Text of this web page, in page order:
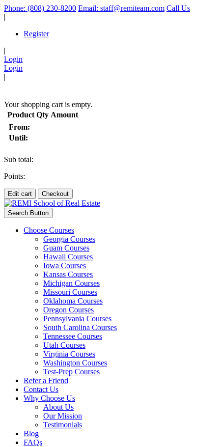
Phone: (808) 230-8200 Email: staff@remiteam.com Call Us
|
Register
|
Login
Login
|
Your shopping cart is empty.
Product Qty Amount
From:
Until:
Sub total:
Points:
Edit cart Checkout
Search Button
Choose Courses
Georgia Courses
Guam Courses
Hawaii Courses
Iowa Courses
Kansas Courses
Michigan Courses
Missouri Courses
Oklahoma Courses
Oregon Courses
Pennsylvania Courses
South Carolina Courses
Tennessee Courses
Utah Courses
Virginia Courses
Washington Courses
Test-Prep Courses
Refer a Friend
Contact Us
Why Choose Us
About Us
Our Mission
Testimonials
Blog
FAQs